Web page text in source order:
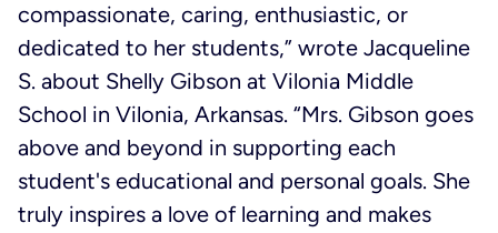
compassionate, caring, enthusiastic, or
dedicated to her students,” wrote Jacqueline
S. about Shelly Gibson at Vilonia Middle
School in Vilonia, Arkansas. “Mrs. Gibson goes
above and beyond in supporting each
student's educational and personal goals. She
truly inspires a love of learning and makes